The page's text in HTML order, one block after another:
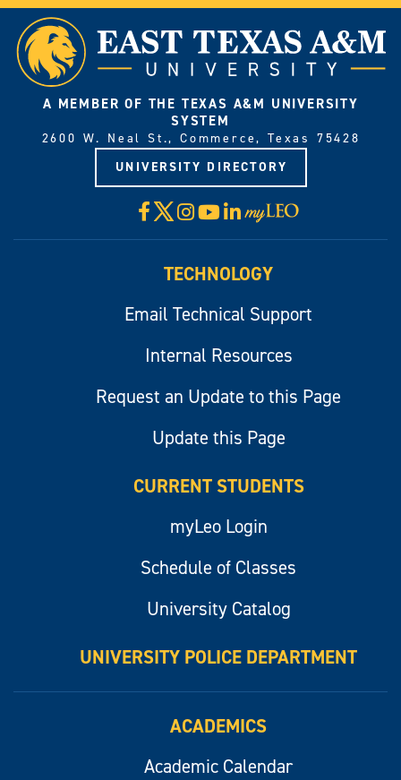
A MEMBER OF THE TEXAS A&M UNIVERSITY
SYSTEM
2600 W. Neal St., Commerce, Texas 75428
UNIVERSITY DIRECTORY
Facebook
X Instagram
YouTube
LinkedIn
Visit
myLeo
TECHNOLOGY
Email Technical Support
Internal Resources
Request an Update to this Page
Update this Page
CURRENT STUDENTS
myLeo Login
Schedule of Classes
University Catalog
UNIVERSITY POLICE DEPARTMENT
ACADEMICS
Academic Calendar